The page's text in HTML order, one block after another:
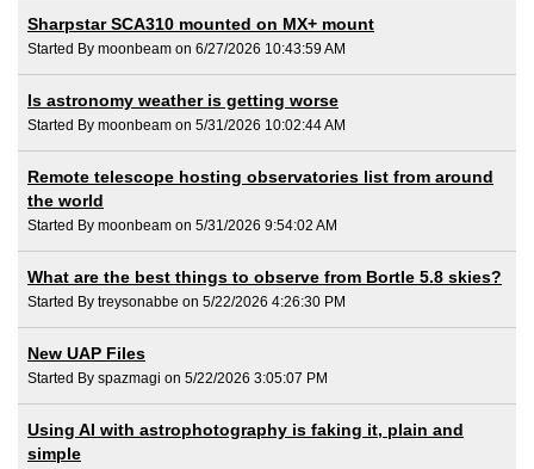
Sharpstar SCA310 mounted on MX+ mount
Started By moonbeam on 6/27/2026 10:43:59 AM
Is astronomy weather is getting worse
Started By moonbeam on 5/31/2026 10:02:44 AM
Remote telescope hosting observatories list from around
the world
Started By moonbeam on 5/31/2026 9:54:02 AM
What are the best things to observe from Bortle 5.8 skies?
Started By treysonabbe on 5/22/2026 4:26:30 PM
New UAP Files
Started By spazmagi on 5/22/2026 3:05:07 PM
Using AI with astrophotography is faking it, plain and
simple